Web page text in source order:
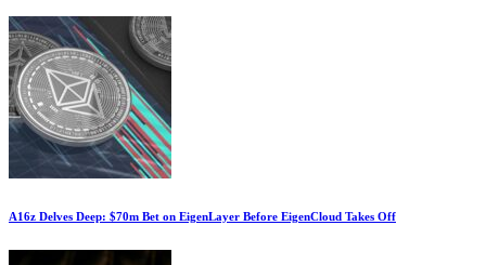
A16z Delves Deep: $70m Bet on EigenLayer Before EigenCloud Takes Off